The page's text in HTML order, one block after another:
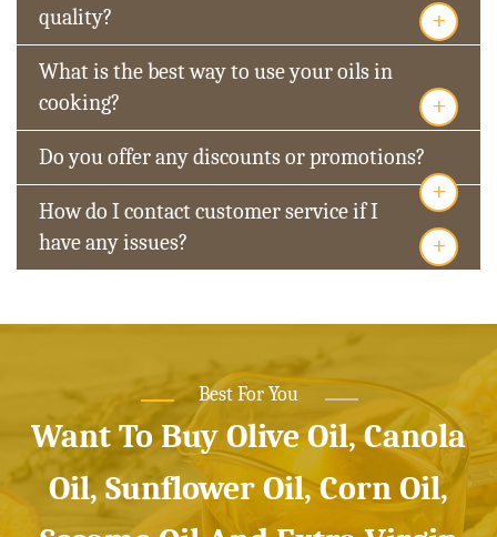
quality?
+
What is the best way to use your oils in
cooking?
+
Do you offer any discounts or promotions?
+
How do I contact customer service if I
have any issues?
+
Best For You
Want To Buy Olive Oil, Canola
Oil, Sunflower Oil, Corn Oil,